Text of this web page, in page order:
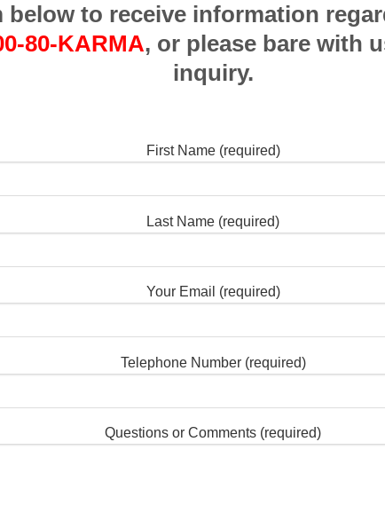
to receive information
80-KARMA, or please bare with
inquiry.
First Name (required)
Last Name (required)
Your Email (required)
Telephone Number (required)
Questions or Comments (required)